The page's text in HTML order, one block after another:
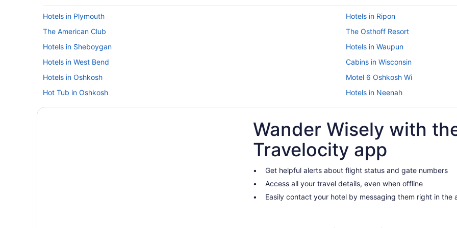
Hotels in Plymouth
Hotels in Ripon
The American Club
The Osthoff Resort
Hotels in Sheboygan
Hotels in Waupun
Hotels in West Bend
Cabins in Wisconsin
Hotels in Oshkosh
Motel 6 Oshkosh Wi
Hot Tub in Oshkosh
Hotels in Neenah
Hotels in Milwaukee
The Ingleside Hotel
Hotels in Appleton
5 Star Hotels in Fond du Lac
Hotels in Green Bay
Resorts in Fond du Lac
Hotels in Fond du Lac
Hotels near Lambeau Field
Wander Wisely with
Travelocity app
Get helpful alerts about flight status and gate numbers
Access all your travel details, even when offline
Easily contact your hotel by messaging them right in the